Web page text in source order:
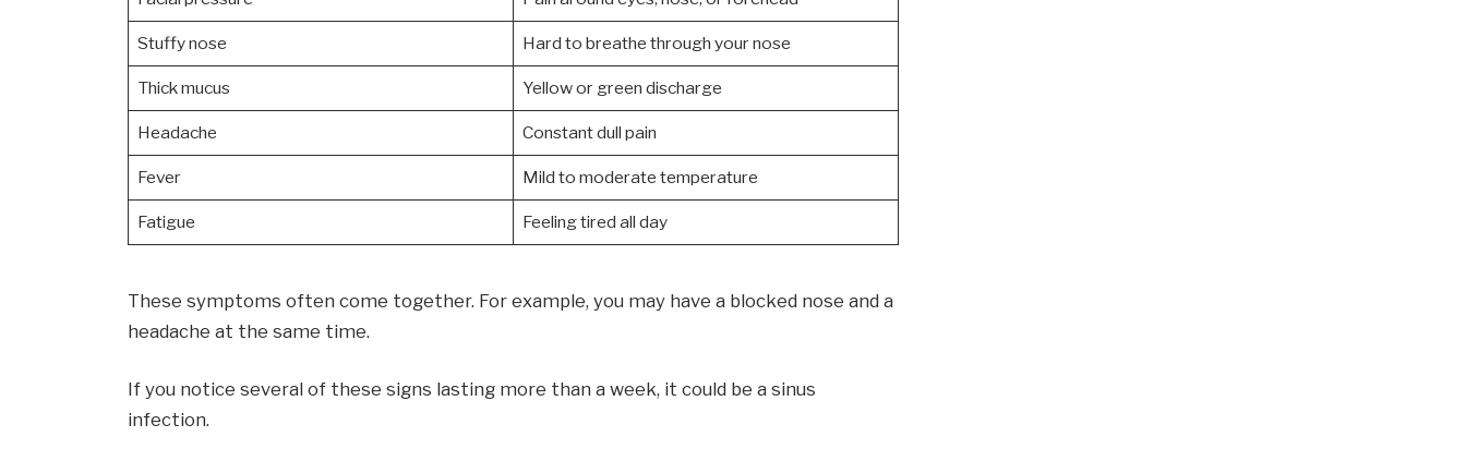
Stuffy nose Hard to breathe through your nose
Thick mucus Yellow or green discharge
Headache Constant dull pain
Fever Mild to moderate temperature
Fatigue Feeling tired all day
These symptoms often come together. For example, you may have a blocked nose and a
headache at the same time.
If you notice several of these signs lasting more than a week, it could be a sinus
infection.